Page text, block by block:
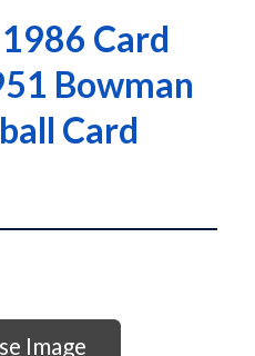
Card
Bowman
Card
Image